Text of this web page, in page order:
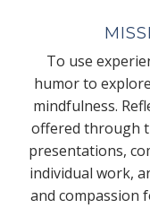
To use
humor to
mindfulness.
offered through
presentations,
individual work,
and compassion